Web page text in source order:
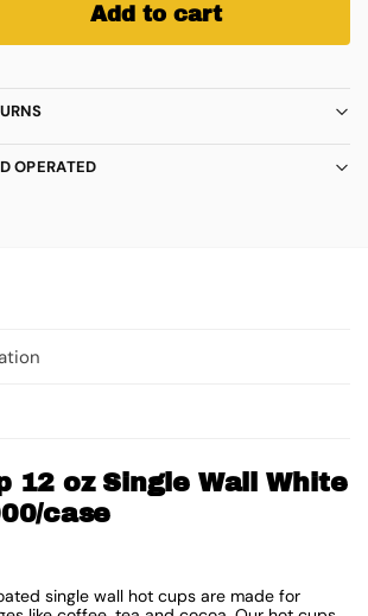
Add to cart
OPERATED
12 oz Single Wall White
case
single wall hot cups are made for